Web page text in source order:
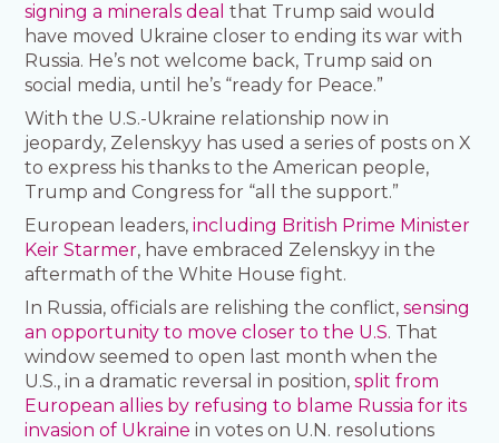
signing a minerals deal that Trump said would
have moved Ukraine closer to ending its war with
Russia. He’s not welcome back, Trump said on
social media, until he’s “ready for Peace.”
With the U.S.-Ukraine relationship now in
jeopardy, Zelenskyy has used a series of posts on X
to express his thanks to the American people,
Trump and Congress for “all the support.”
European leaders,including British Prime Minister
Keir Starmer, have embraced Zelenskyy in the
aftermath of the White House fight.
In Russia, officials are relishing the conflict,sensing
an opportunity to move closer to the U.S. That
window seemed to open last month when the
U.S., in a dramatic reversal in position,split from
European allies by refusing to blame Russia for its
invasion of Ukraine in votes on U.N. resolutions